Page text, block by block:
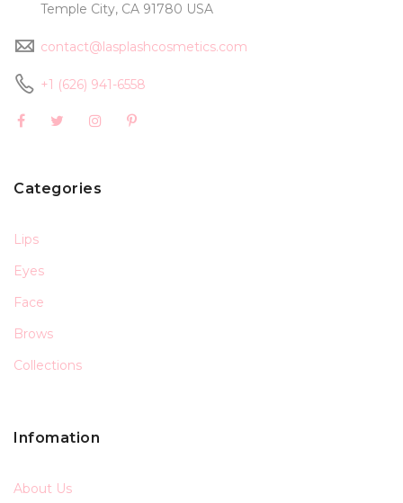
Temple City, CA 91780 USA
contact@lasplashcosmetics.com
+1 (626) 941-6558
Categories
Lips
Eyes
Face
Brows
Collections
Infomation
About Us